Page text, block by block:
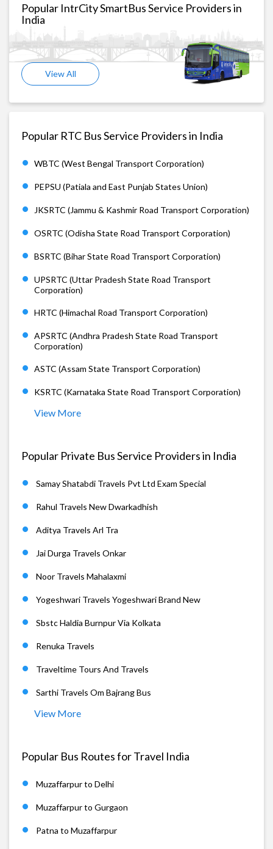
Popular IntrCity SmartBus Service Providers in
India
View All
Popular RTC Bus Service Providers in India
WBTC (West Bengal Transport Corporation)
PEPSU (Patiala and East Punjab States Union)
JKSRTC (Jammu & Kashmir Road Transport Corporation)
OSRTC (Odisha State Road Transport Corporation)
BSRTC (Bihar State Road Transport Corporation)
UPSRTC (Uttar Pradesh State Road Transport
Corporation)
HRTC (Himachal Road Transport Corporation)
APSRTC (Andhra Pradesh State Road Transport
Corporation)
ASTC (Assam State Transport Corporation)
KSRTC (Karnataka State Road Transport Corporation)
View More
Popular Private Bus Service Providers in India
Samay Shatabdi Travels Pvt Ltd Exam Special
Rahul Travels New Dwarkadhish
Aditya Travels Arl Tra
Jai Durga Travels Onkar
Noor Travels Mahalaxmi
Yogeshwari Travels Yogeshwari Brand New
Sbstc Haldia Burnpur Via Kolkata
Renuka Travels
Traveltime Tours And Travels
Sarthi Travels Om Bajrang Bus
View More
Popular Bus Routes for Travel India
Muzaffarpur to Delhi
Muzaffarpur to Gurgaon
Patna to Muzaffarpur